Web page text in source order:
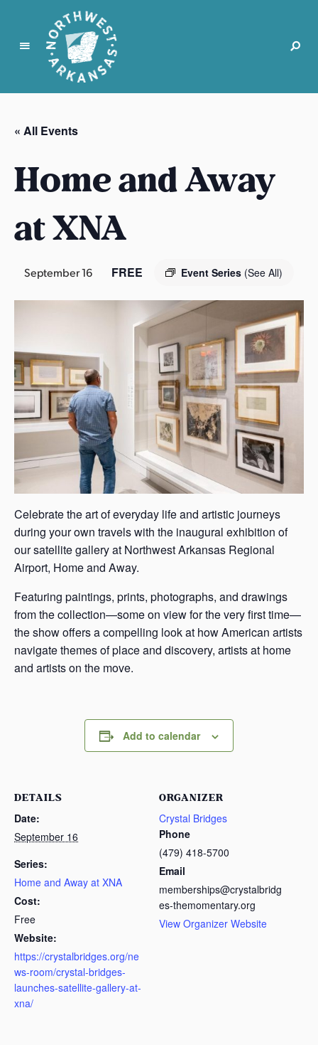
N
r
t
w
e
A
k
a
s
« All Events
Home and Away
at XNA
September 16 Event Series (See All)
FREE
Celebrate the art of everyday life and artistic journeys
during your own travels with the inaugural exhibition of
our satellite gallery at Northwest Arkansas Regional
Airport, Home and Away.
Featuring paintings, prints, photographs, and drawings
from the collection—some on view for the very first time—
the show offers a compelling look at how American artists
navigate themes of place and discovery, artists at home
and artists on the move.
Add to calendar
DETAILS
Date:
September 16
Series:
Home and Away at XNA
Cost:
Free
Website:
https://crystalbridges.org/ne
ws-room/crystal-bridges-
launches-satellite-gallery-at-
xna/
ORGANIZER
Crystal Bridges
Phone
(479) 418-5700
Email
memberships@crystalbridg
es-themomentary.org
View Organizer Website